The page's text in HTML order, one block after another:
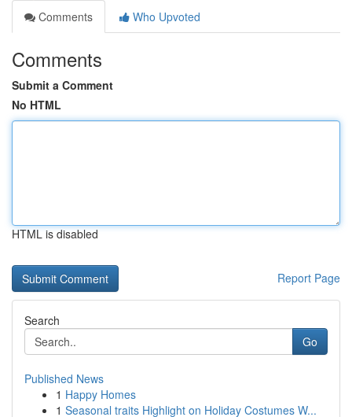
Comments
Who Upvoted
Comments
Submit a Comment
No HTML
HTML is disabled
Report Page
Search
Go
Published News
1 Happy Homes
1 Seasonal traits Highlight on Holiday Costumes W...